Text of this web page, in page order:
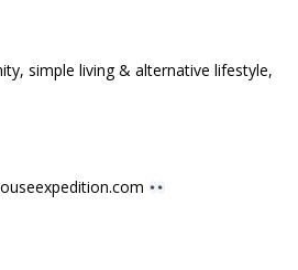
simple living & alternative lifestyle,